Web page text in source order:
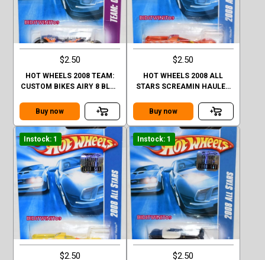
$2.50
HOT WHEELS 2008 TEAM:
CUSTOM BIKES AIRY 8 BLUE
Buy now
$2.50
HOT WHEELS 2008 ALL
STARS SCREAMIN HAULER
Buy now
Instock: 1
$2.50
Instock: 1
$2.50